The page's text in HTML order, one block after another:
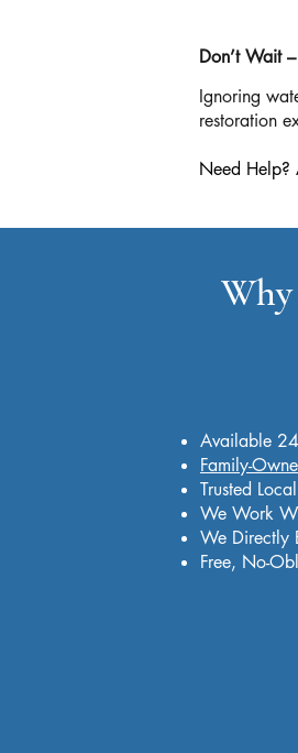
Don’t Wait
Ignoring
restoration
Need
Available
Family-
Trusted
We Work
We Directly
Free, No-